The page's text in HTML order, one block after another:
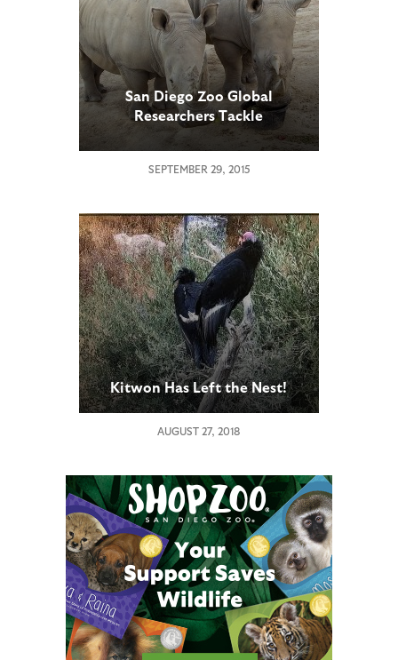
San Diego Zoo Global
Researchers Tackle
Reproductive Challenges in
Southern White Rhinos
SEPTEMBER 29, 2015
Kitwon Has Left the Nest!
AUGUST 27, 2018